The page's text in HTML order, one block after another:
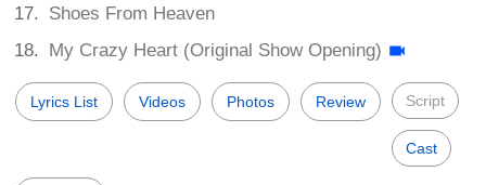
Shoes From Heaven
My Crazy Heart (Original Show Opening)
Lyrics List Videos Photos Review Script
Cast